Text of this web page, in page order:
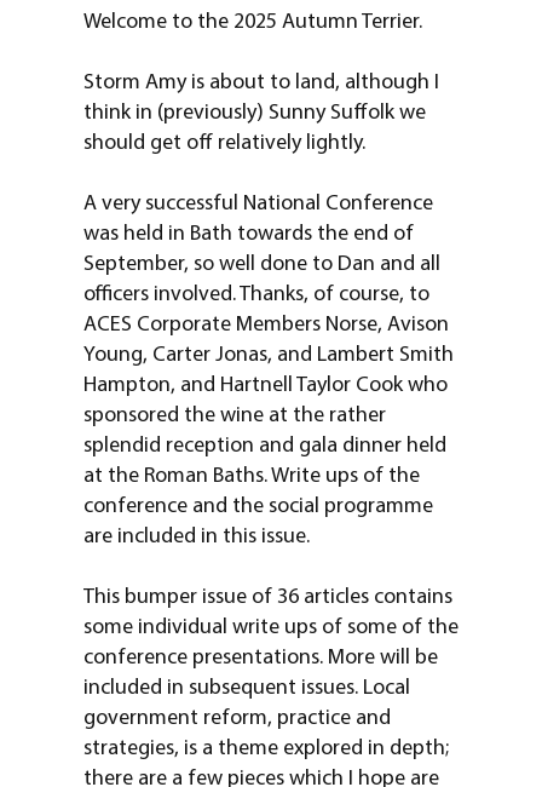
Welcome to the 2025 Autumn Terrier.
Storm Amy is about to land, although I
think in (previously) Sunny Suffolk we
should get off relatively lightly.
A very successful National Conference
was held in Bath towards the end of
September, so well done to Dan and all
officers involved. Thanks, of course, to
ACES Corporate Members Norse, Avison
Young, Carter Jonas, and Lambert Smith
Hampton, and Hartnell Taylor Cook who
sponsored the wine at the rather
splendid reception and gala dinner held
at the Roman Baths. Write ups of the
conference and the social programme
are included in this issue.
This bumper issue of 36 articles contains
some individual write ups of some of the
conference presentations. More will be
included in subsequent issues. Local
government reform, practice and
strategies, is a theme explored in depth;
there are a few pieces which I hope are